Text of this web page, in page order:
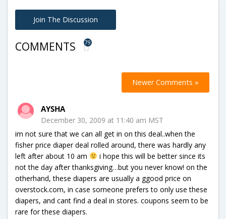
Join The Discussion
COMMENTS 79
Newer Comments »
AYSHA
December 30, 2009 at 11:40 am MST
im not sure that we can all get in on this deal..when the
fisher price diaper deal rolled around, there was hardly any
left after about 10 am
i hope this will be better since its
not the day after thanksgiving…but you never know! on the
otherhand, these diapers are usually a ggood price on
overstock.com, in case someone prefers to only use these
diapers, and cant find a deal in stores. coupons seem to be
rare for these diapers.